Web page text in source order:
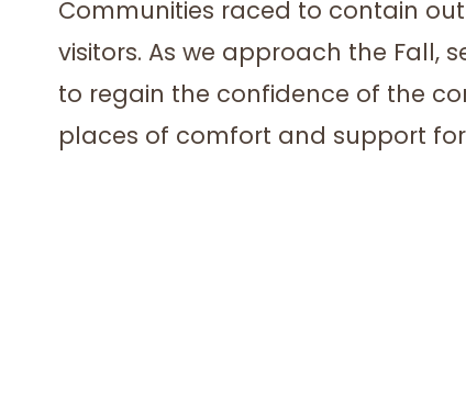
Communities raced to contain
visitors. As we approach the Fall,
to regain the confidence of the
places of comfort and support